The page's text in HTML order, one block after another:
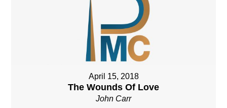
April 15, 2018
The Wounds Of Love
John Carr